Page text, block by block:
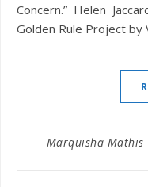
Concern.” Helen
Golden Rule Project by
Marquisha Mathis